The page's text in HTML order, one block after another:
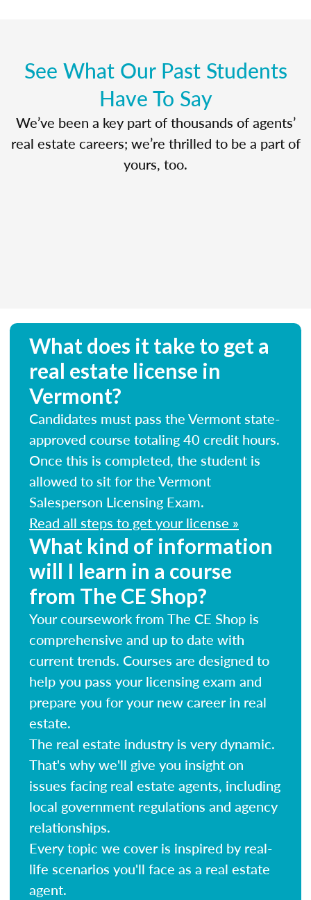
See What Our Past Students
Have To Say
We’ve been a key part of thousands of agents’
real estate careers; we’re thrilled to be a part of
yours, too.
What does it take to get a
real estate license in
Vermont?
Candidates must pass the Vermont state-
approved course totaling 40 credit hours.
Once this is completed, the student is
allowed to sit for the Vermont
Salesperson Licensing Exam.
Read all steps to get your license »
What kind of information
will I learn in a course
from The CE Shop?
Your coursework from The CE Shop is
comprehensive and up to date with
current trends. Courses are designed to
help you pass your licensing exam and
prepare you for your new career in real
estate.
The real estate industry is very dynamic.
That's why we'll give you insight on
issues facing real estate agents, including
local government regulations and agency
relationships.
Every topic we cover is inspired by real-
life scenarios you'll face as a real estate
agent.